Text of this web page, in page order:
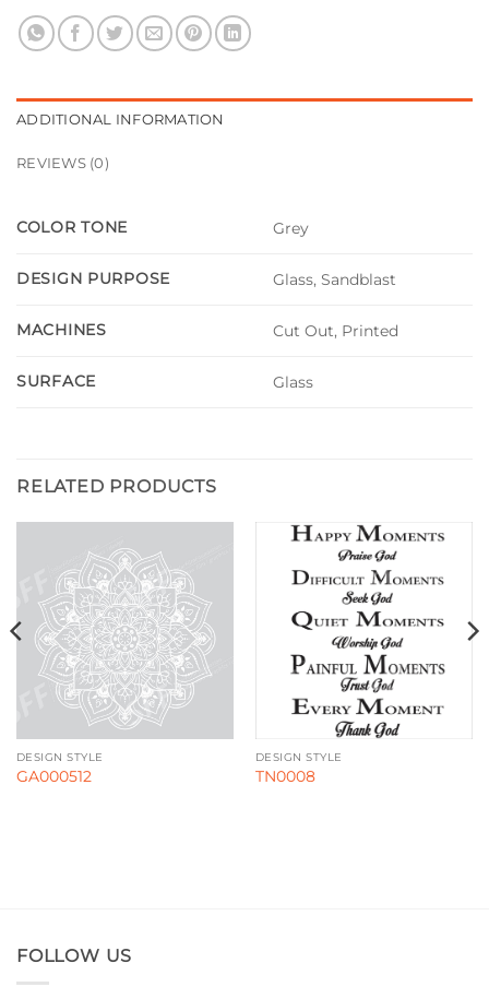
ADDITIONAL INFORMATION
REVIEWS (0)
COLOR TONE Grey
DESIGN PURPOSE Glass, Sandblast
MACHINES Cut Out, Printed
SURFACE Glass
RELATED PRODUCTS
DESIGN STYLE
GA000512
DESIGN STYLE
TN0008
FOLLOW US